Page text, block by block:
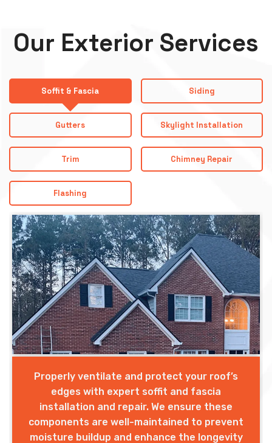
Our Exterior Services
Soffit & Fascia Siding
Gutters Skylight Installation
Trim Chimney Repair
Flashing
Properly ventilate and protect your roof’s
edges with expert soffit and fascia
installation and repair. We ensure these
components are well-maintained to prevent
moisture buildup and enhance the longevity